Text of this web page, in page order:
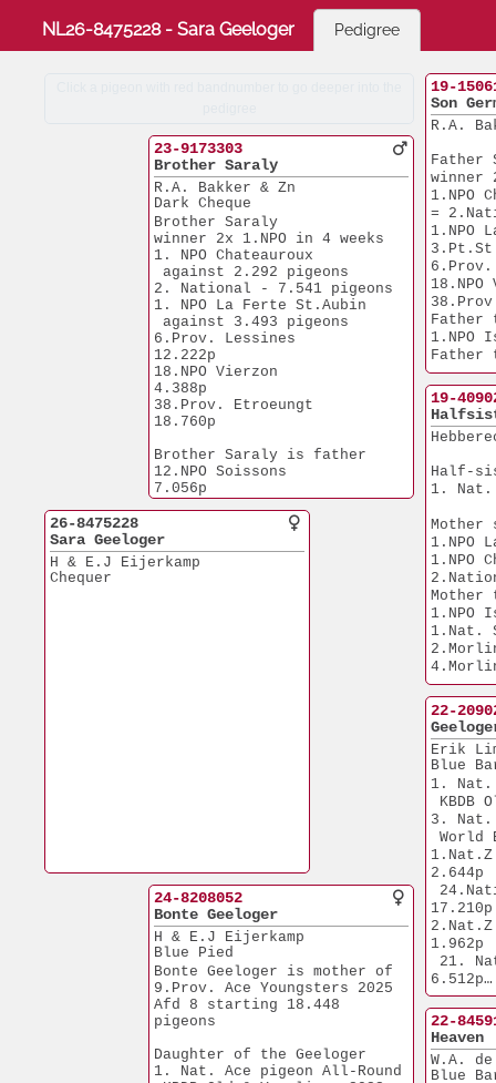
NL26-8475228 - Sara Geeloger Pedigree